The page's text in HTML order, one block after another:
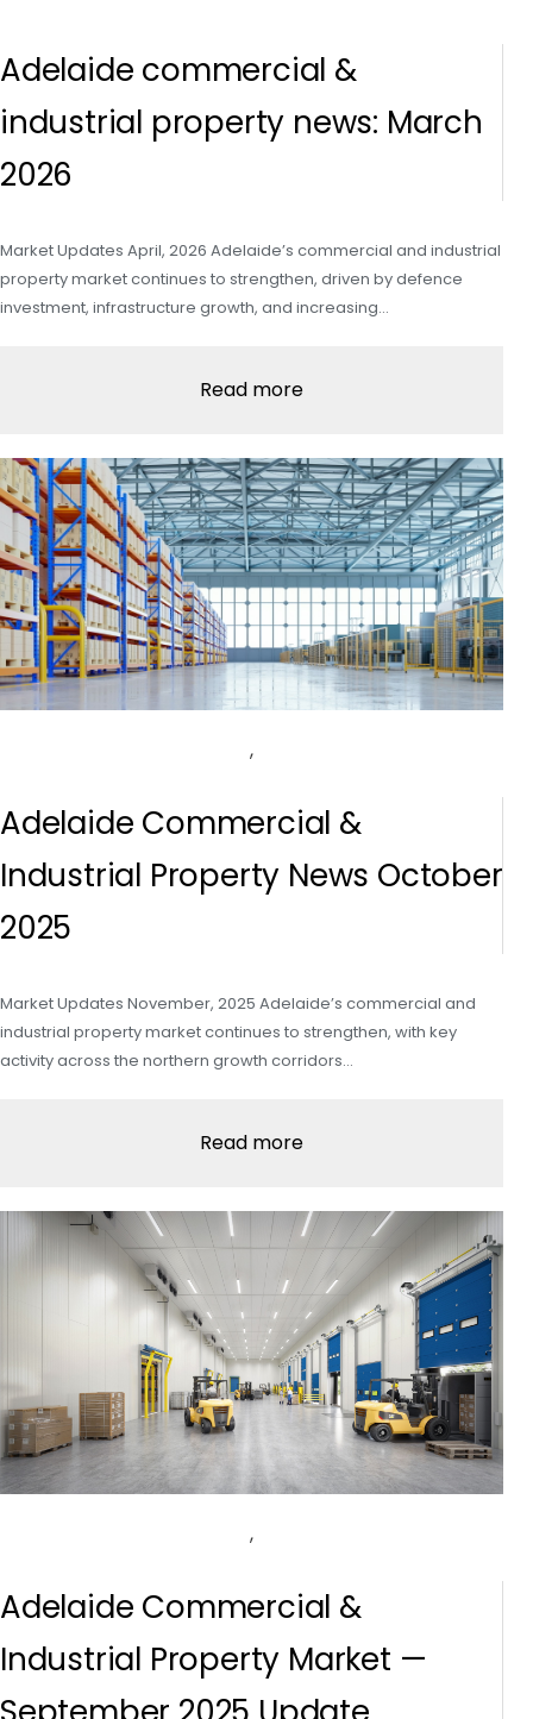
Adelaide commercial &
industrial property news: March
2026
Market Updates April, 2026 Adelaide’s commercial and industrial
property market continues to strengthen, driven by defence
investment, infrastructure growth, and increasing…
Read more
,
Adelaide Commercial &
Industrial Property News October
2025
Market Updates November, 2025 Adelaide’s commercial and
industrial property market continues to strengthen, with key
activity across the northern growth corridors…
Read more
,
Adelaide Commercial &
Industrial Property Market —